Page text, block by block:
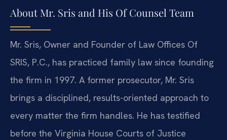
About Mr. Sris and His Of Counsel Team
Mr. Sris, Owner and Founder of Law Offices Of
SRIS, P.C., has practiced family law since founding
the firm in 1997. A former prosecutor, Mr. Sris
brings a disciplined, results-oriented approach to
every matter the firm handles. He has testified
before the Virginia House Courts of Justice